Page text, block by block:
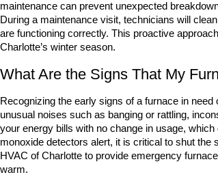
maintenance can prevent unexpected
During a maintenance visit, technicians will
are functioning correctly. This proactive
Charlotte’s winter season.
What Are the Signs That My
Recognizing the early signs of a furnace in
unusual noises such as banging or rattling,
your energy bills with no change in usage,
monoxide detectors alert, it is critical to shut
HVAC of Charlotte to provide emergency
warm.